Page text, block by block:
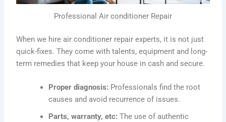
Professional Air conditioner Repair
When we hire air conditioner repair experts, it is not just
quick-fixes. They come with talents, equipment and long-
term remedies that keep your house in cash and secure.
Proper diagnosis: Professionals find the root
causes and avoid recurrence of issues.
Parts, warranty, etc:The use of authentic